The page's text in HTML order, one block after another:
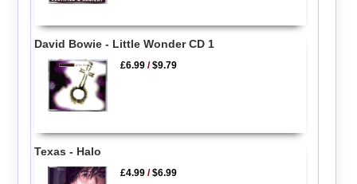
David Bowie - Little Wonder CD 1
£6.99 /$9.79
Texas - Halo
£4.99 /$6.99